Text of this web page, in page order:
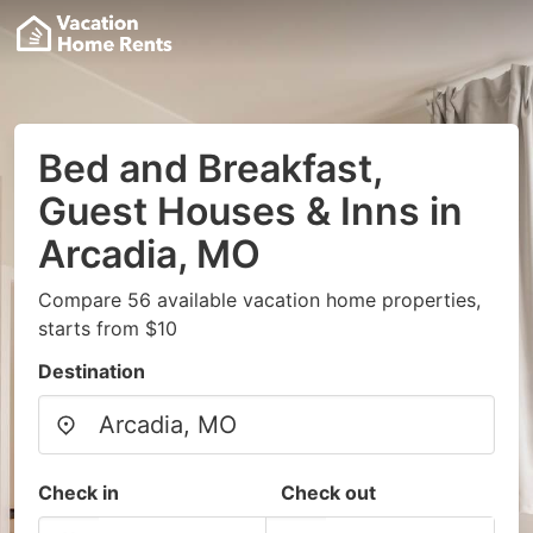
Bed and Breakfast,
Guest Houses & Inns in
Arcadia, MO
Compare 56 available vacation home properties,
starts from $10
Destination
Check in Check out